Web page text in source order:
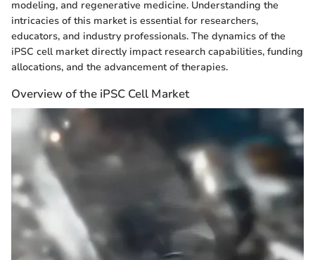
modeling, and regenerative medicine. Understanding the
intricacies of this market is essential for researchers,
educators, and industry professionals. The dynamics of the
iPSC cell market directly impact research capabilities, funding
allocations, and the advancement of therapies.
Overview of the iPSC Cell Market